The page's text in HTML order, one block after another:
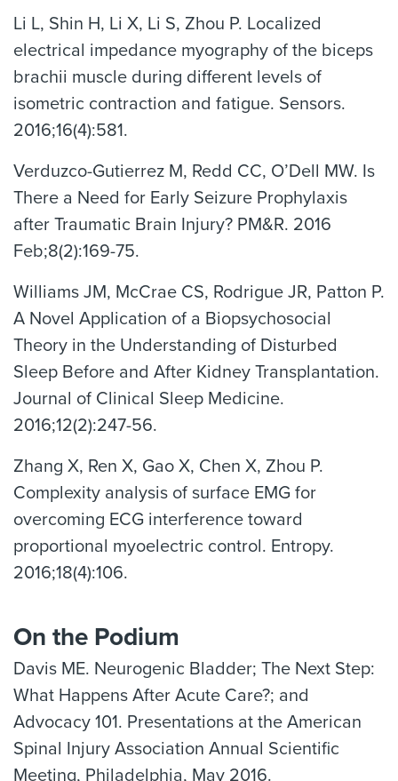
Li L, Shin H, Li X, Li S, Zhou P. Localized
electrical impedance myography of the biceps
brachii muscle during different levels of
isometric contraction and fatigue. Sensors.
2016;16(4):581.
Verduzco-Gutierrez M, Redd CC, O’Dell MW. Is
There a Need for Early Seizure Prophylaxis
after Traumatic Brain Injury? PM&R. 2016
Feb;8(2):169-75.
Williams JM, McCrae CS, Rodrigue JR, Patton P.
A Novel Application of a Biopsychosocial
Theory in the Understanding of Disturbed
Sleep Before and After Kidney Transplantation.
Journal of Clinical Sleep Medicine.
2016;12(2):247-56.
Zhang X, Ren X, Gao X, Chen X, Zhou P.
Complexity analysis of surface EMG for
overcoming ECG interference toward
proportional myoelectric control. Entropy.
2016;18(4):106.
On the Podium
Davis ME. Neurogenic Bladder; The Next Step:
What Happens After Acute Care?; and
Advocacy 101. Presentations at the American
Spinal Injury Association Annual Scientific
Meeting, Philadelphia, May 2016.